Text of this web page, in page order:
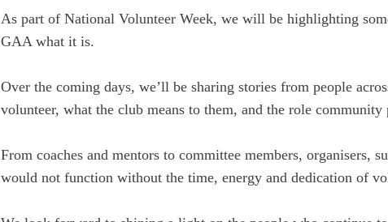
As part of National Volunteer Week, we will be highlighting
GAA what it is.
Over the coming days, we’ll be sharing stories from people
volunteer, what the club means to them, and the role
From coaches and mentors to committee members, organisers,
would not function without the time, energy and dedication of